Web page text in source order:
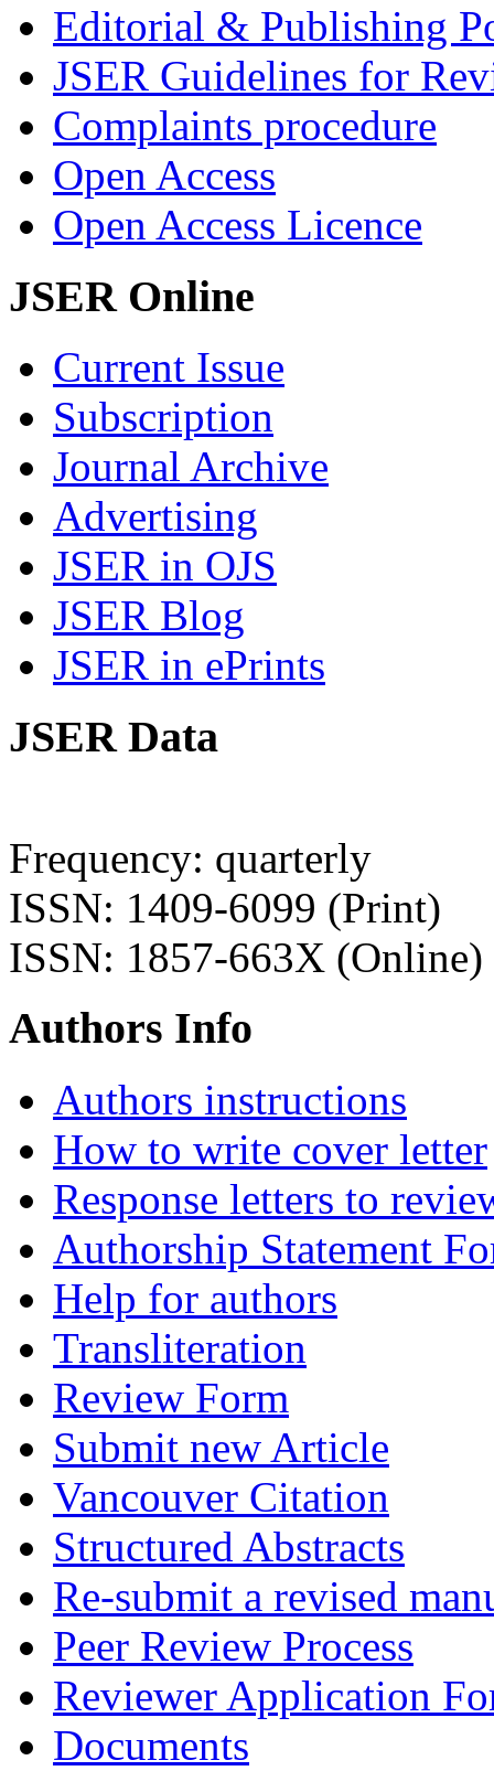
Editorial & Publishing
JSER Guidelines for
Complaints procedure
Open Access
Open Access Licence
JSER Online
Current Issue
Subscription
Journal Archive
Advertising
JSER in OJS
JSER Blog
JSER in ePrints
JSER Data
Frequency: quarterly
ISSN: 1409-6099 (Print)
ISSN: 1857-663X (Online)
Authors Info
Authors instructions
How to write cover letter
Response letters to
Authorship Statement
Help for authors
Transliteration
Review Form
Submit new Article
Vancouver Citation
Structured Abstracts
Re-submit a revised
Peer Review Process
Reviewer Application
Documents